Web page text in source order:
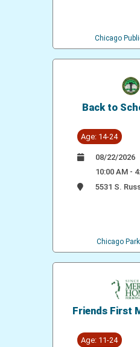
Chicago
Back to
Age: 14-24
08/22/2026
10:00 AM -
5531 S.
Chicago
Friends First
Girls
Age: 11-24